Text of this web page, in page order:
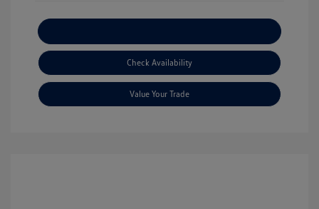
Check Availability
Value Your Trade